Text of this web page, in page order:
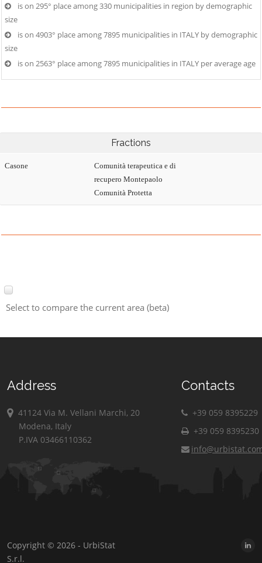
is on 295° place among 330 municipalities in region by demographic
size
is on 4903° place among 7895 municipalities in ITALY by demographic
size
is on 2563° place among 7895 municipalities in ITALY per average age
Fractions
Casone
Comunità terapeutica e di
recupero Montepaolo
Comunità Protetta
Select to compare the current area (beta)
Address
41124 Via M. Vellani Marchi, 20
Modena, Italy
P.IVA 03466110362
Contacts
+39 059 8395229
+39 059 8395230
Copyright © 2026 - UrbiStat
S.r.l.